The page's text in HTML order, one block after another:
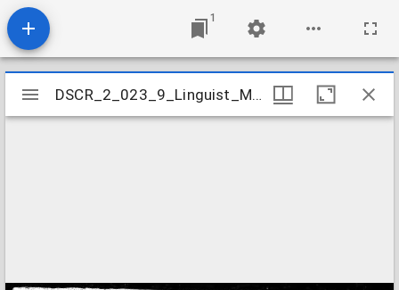
1
Mirador
viewer
DSCR_2_023_9_Linguist_Mathew
DSCR_2_023_9_Linguist_Mathew